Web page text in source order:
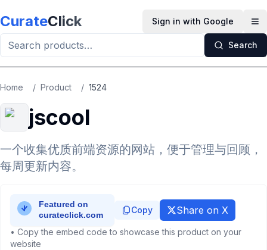
CurateClick Sign in with Google
Search
Home / Product / 1524
jscool
一个收集优质前端资源的网站，便于管理与回顾，
每周更新内容。
Copy Share on X
• Copy the embed code to showcase this product on your
website